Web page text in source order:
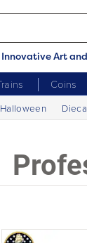
Innovative Art
Coins
Halloween